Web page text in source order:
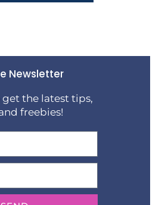
Newsletter
the latest tips,
freebies!